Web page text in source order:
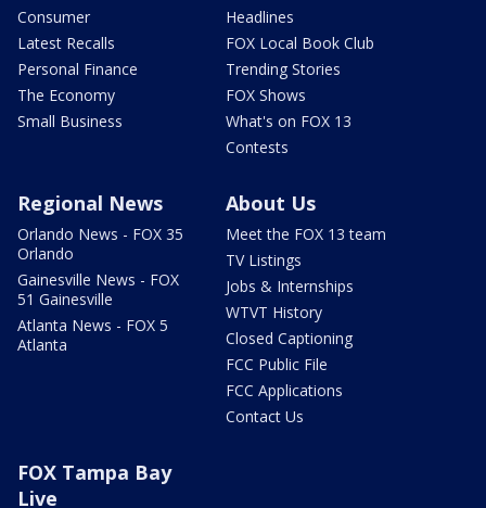
Consumer
Latest Recalls
Personal Finance
The Economy
Small Business
Headlines
FOX Local Book Club
Trending Stories
FOX Shows
What's on FOX 13
Contests
Regional News
Orlando News - FOX 35
Orlando
Gainesville News - FOX
51 Gainesville
Atlanta News - FOX 5
Atlanta
About Us
Meet the FOX 13 team
TV Listings
Jobs & Internships
WTVT History
Closed Captioning
FCC Public File
FCC Applications
Contact Us
FOX Tampa Bay
Live